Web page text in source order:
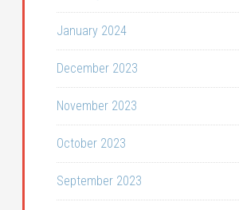
January 2024
December 2023
November 2023
October 2023
September 2023